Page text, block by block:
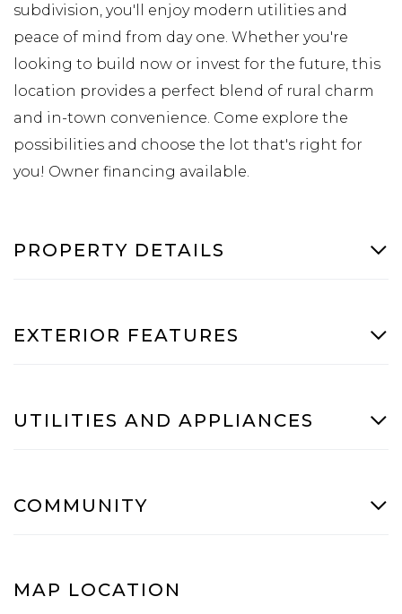
subdivision, you'll enjoy modern utilities and
peace of mind from day one. Whether you're
looking to build now or invest for the future, this
location provides a perfect blend of rural charm
and in-town convenience. Come explore the
possibilities and choose the lot that's right for
you! Owner financing available.
PROPERTY DETAILS
EXTERIOR FEATURES
UTILITIES AND APPLIANCES
COMMUNITY
MAP LOCATION